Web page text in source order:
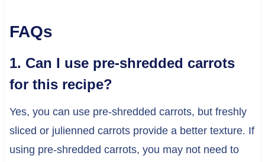
FAQs
1. Can I use pre-shredded carrots
for this recipe?
Yes, you can use pre-shredded carrots, but freshly
sliced or julienned carrots provide a better texture. If
using pre-shredded carrots, you may not need to